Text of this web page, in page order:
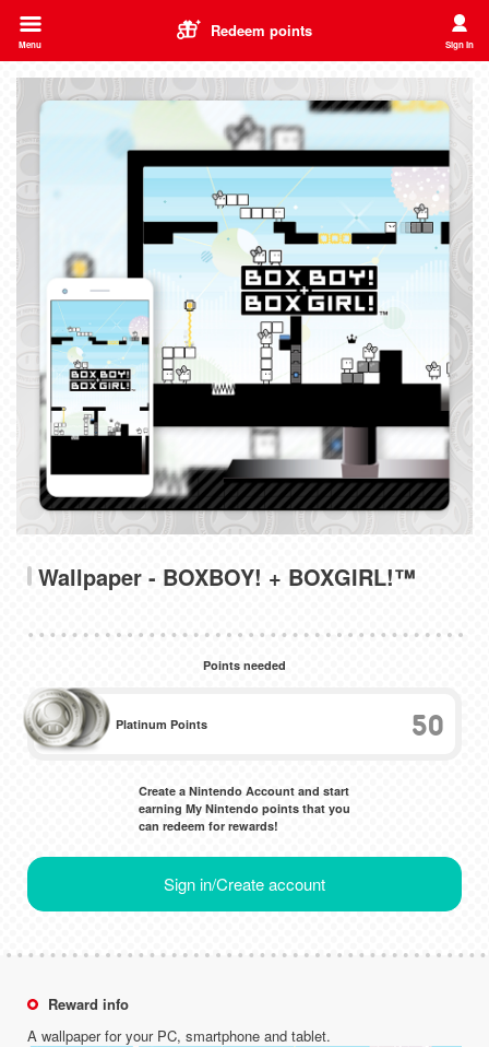
Redeem points
Menu Sign In
Wallpaper - BOXBOY! + BOXGIRL!™
Points needed
Platinum Points 50
Create a Nintendo Account and start
earning My Nintendo points that you
can redeem for rewards!
Sign in/Create account
Reward info
A wallpaper for your PC, smartphone and tablet.